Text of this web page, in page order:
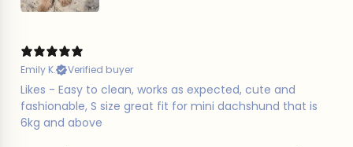
Emily K. Verified buyer
Likes - Easy to clean, works as expected, cute and
fashionable, S size great fit for mini dachshund that is
6kg and above